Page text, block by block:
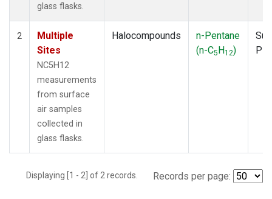
glass flasks.
2
Multiple
Sites
NC5H12
measurements
from surface
air samples
collected in
glass flasks.
Halocompounds
n-Pentane
(n-C5H12)
Displaying [1 - 2] of 2 records. Records per page: